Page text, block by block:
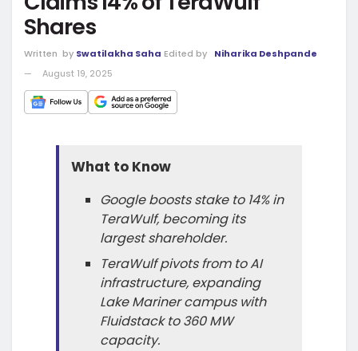
Shares
Written by Swatilakha Saha Edited by
Niharika Deshpande
August 19, 2025
What to Know
Google boosts stake to 14% in
TeraWulf, becoming its
largest shareholder.
TeraWulf pivots from to AI
infrastructure, expanding
Lake Mariner campus with
Fluidstack to 360 MW
capacity.